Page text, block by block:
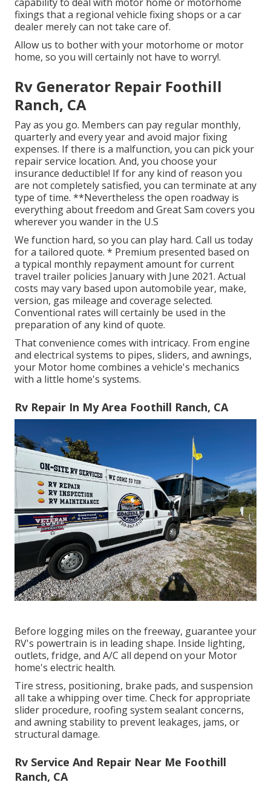
fixings that a regional vehicle fixing shops or a car
dealer merely can not take care of.
Allow us to bother with your motorhome or motor
home, so you will certainly not have to worry!.
Rv Generator Repair Foothill
Ranch, CA
Pay as you go. Members can pay regular monthly,
quarterly and every year and avoid major fixing
expenses. If there is a malfunction, you can pick your
repair service location. And, you choose your
insurance deductible! If for any kind of reason you
are not completely satisfied, you can terminate at any
type of time. **Nevertheless the open roadway is
everything about freedom and Great Sam covers you
wherever you wander in the U.S
We function hard, so you can play hard. Call us today
for a tailored quote. * Premium presented based on
a typical monthly repayment amount for current
travel trailer policies January with June 2021. Actual
costs may vary based upon automobile year, make,
version, gas mileage and coverage selected.
Conventional rates will certainly be used in the
preparation of any kind of quote.
That convenience comes with intricacy. From engine
and electrical systems to pipes, sliders, and awnings,
your Motor home combines a vehicle's mechanics
with a little home's systems.
Rv Repair In My Area Foothill Ranch, CA
Before logging miles on the freeway, guarantee your
RV's powertrain is in leading shape. Inside lighting,
outlets, fridge, and A/C all depend on your Motor
home's electric health.
Tire stress, positioning, brake pads, and suspension
all take a whipping over time. Check for appropriate
slider procedure, roofing system sealant concerns,
and awning stability to prevent leakages, jams, or
structural damage.
Rv Service And Repair Near Me Foothill
Ranch, CA